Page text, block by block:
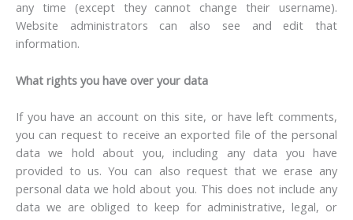
any time (except they cannot change their username).
Website administrators can also see and edit that
information.
What rights you have over your data
If you have an account on this site, or have left comments,
you can request to receive an exported file of the personal
data we hold about you, including any data you have
provided to us. You can also request that we erase any
personal data we hold about you. This does not include any
data we are obliged to keep for administrative, legal, or